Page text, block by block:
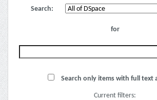
Search:
for
Search only items with full text
Current filters: